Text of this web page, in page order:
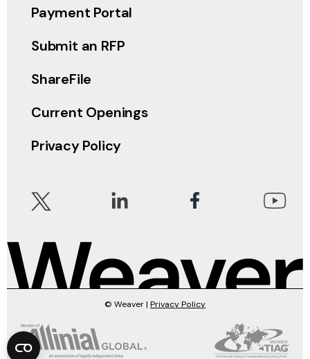
Payment Portal
Submit an RFP
ShareFile
Current Openings
Privacy Policy
© Weaver | Privacy Policy